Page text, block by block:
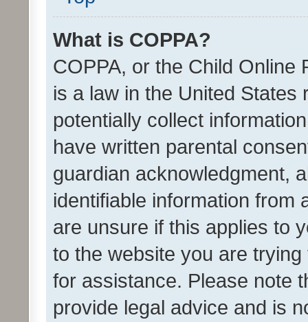
What is COPPA?
COPPA, or the Child Online
is a law in the United
potentially collect
have written parental
guardian acknowledgment,
identifiable information from
are unsure if this applies to
to the website you are
for assistance. Please note
provide legal advice and is